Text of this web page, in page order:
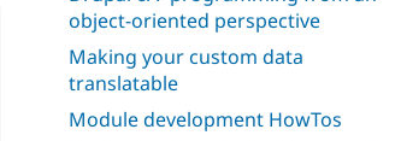
object-oriented perspective
Making your custom data
translatable
Module development HowTos